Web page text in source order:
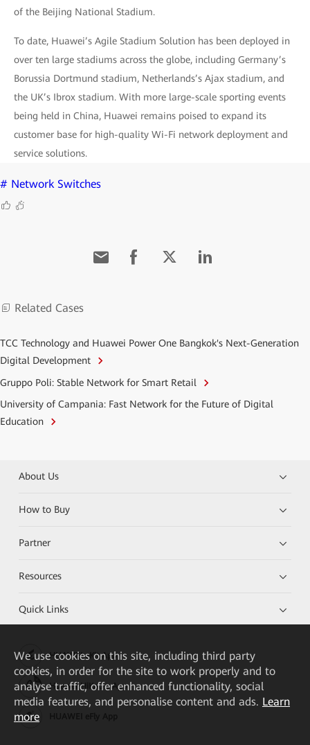
of the Beijing National Stadium.
To date, Huawei’s Agile Stadium Solution has been deployed in
over ten large stadiums across the globe, including Germany’s
Borussia Dortmund stadium, Netherlands’s Ajax stadium, and
the UK’s Ibrox stadium. With more large-scale sporting events
being held in China, Huawei remains poised to expand its
customer base for high-quality Wi-Fi network deployment and
service solutions.
# Network Switches
Related Cases
TCC Technology and Huawei Power One Bangkok's Next-Generation
Digital Development
Gruppo Poli: Stable Network for Smart Retail
University of Campania: Fast Network for the Future of Digital
Education
About Us
How to Buy
Partner
Resources
Quick Links
HUAWEI eKit App
Huawei HiKnow App
We use cookies on this site, including third party
cookies, in order for the site to work properly and to
analyse traffic, offer enhanced functionality, social
media features, and personalise content and ads. Learn
more